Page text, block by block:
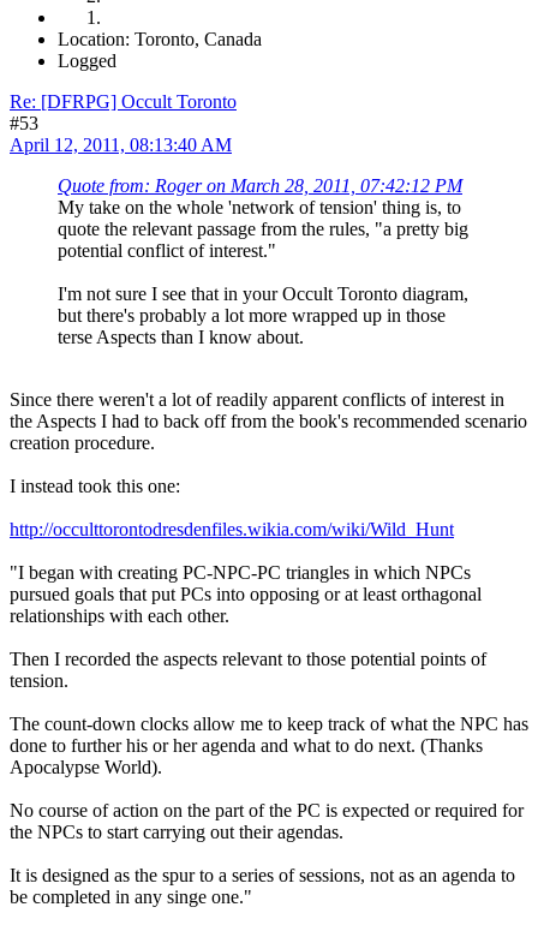
Location: Toronto, Canada
Logged
Re: [DFRPG] Occult Toronto
#53
April 12, 2011, 08:13:40 AM
Quote from: Roger on March 28, 2011, 07:42:12 PM
My take on the whole 'network of tension' thing is, to
quote the relevant passage from the rules, "a pretty big
potential conflict of interest."
I'm not sure I see that in your Occult Toronto diagram,
but there's probably a lot more wrapped up in those
terse Aspects than I know about.
Since there weren't a lot of readily apparent conflicts of interest in
the Aspects I had to back off from the book's recommended scenario
creation procedure.
I instead took this one:
http://occulttorontodresdenfiles.wikia.com/wiki/Wild_Hunt
"I began with creating PC-NPC-PC triangles in which NPCs
pursued goals that put PCs into opposing or at least orthagonal
relationships with each other.
Then I recorded the aspects relevant to those potential points of
tension.
The count-down clocks allow me to keep track of what the NPC has
done to further his or her agenda and what to do next. (Thanks
Apocalypse World).
No course of action on the part of the PC is expected or required for
the NPCs to start carrying out their agendas.
It is designed as the spur to a series of sessions, not as an agenda to
be completed in any singe one."